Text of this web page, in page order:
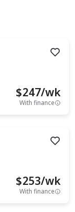
$247/wk
With finance
$253/wk
With finance